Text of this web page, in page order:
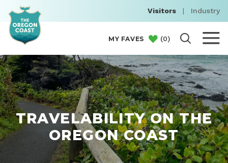
Visitors | Industry
MY FAVES (0)
TRAVELABILITY ON THE
OREGON COAST